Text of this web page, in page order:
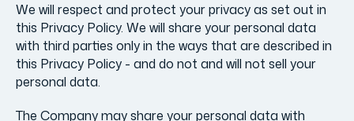
We will respect and protect your privacy as set out in
this Privacy Policy. We will share your personal data
with third parties only in the ways that are described in
this Privacy Policy - and do not and will not sell your
personal data.
The Company may share your personal data with